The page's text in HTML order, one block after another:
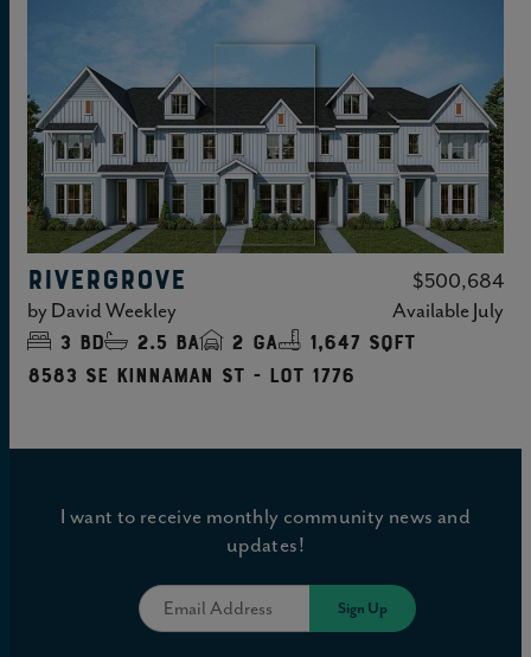
RIVERGROVE
$500,684
by David Weekley AvailableJuly
3 bd 2.5 ba 2 ga
1,647 sqft
8583 SE Kinnaman St - Lot 1776
I want to receive monthly community news and
updates!